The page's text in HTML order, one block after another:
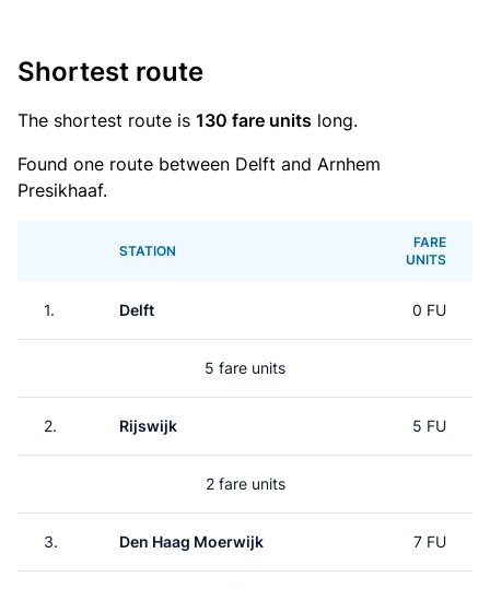
Shortest route
The shortest route is 130 fare units long.
Found one route between Delft and Arnhem
Presikhaaf.
STATION
FARE
UNITS
1. Delft 0 FU
5 fare units
2. Rijswijk 5 FU
2 fare units
3. Den Haag Moerwijk 7 FU